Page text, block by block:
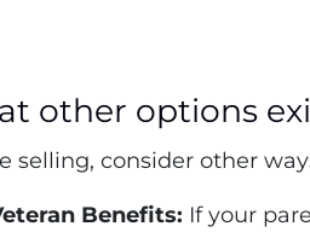
other options
selling, consider other
Benefits: If your